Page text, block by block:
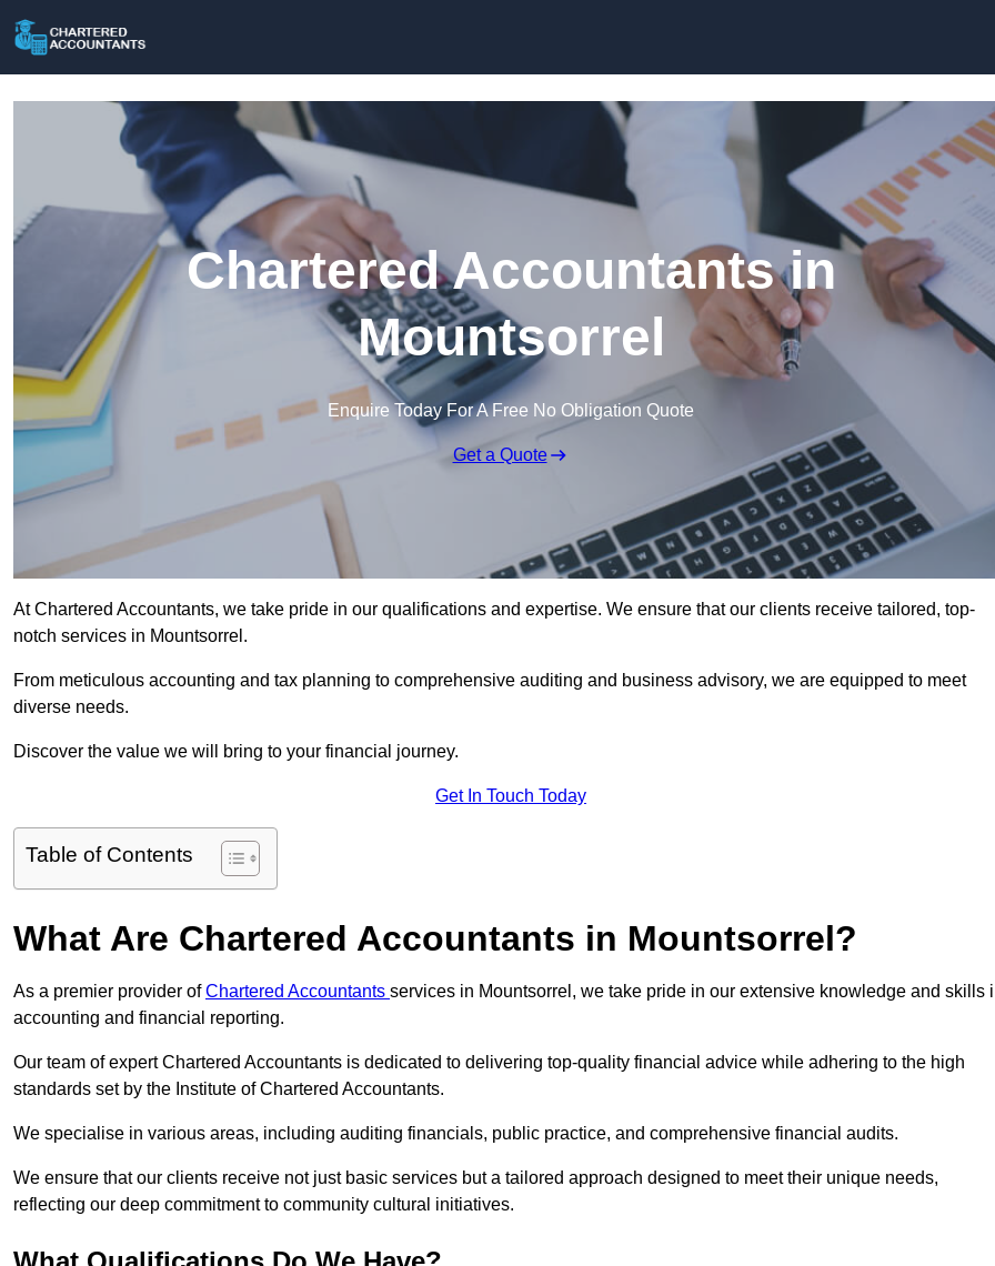
Chartered Accountants in
Mountsorrel
Enquire Today For A Free No Obligation Quote
Get a Quote
At Chartered Accountants, we take pride in our qualifications and expertise. We ensure that our clients receive tailored, top-
notch services in Mountsorrel.
From meticulous accounting and tax planning to comprehensive auditing and business advisory, we are equipped to meet
diverse needs.
Discover the value we will bring to your financial journey.
Get In Touch Today
Table of Contents
What Are Chartered Accountants in Mountsorrel?
As a premier provider ofChartered Accountants services in Mountsorrel, we take pride in our extensive knowledge and skills
accounting and financial reporting.
Our team of expert Chartered Accountants is dedicated to delivering top-quality financial advice while adhering to the high
standards set by the Institute of Chartered Accountants.
We specialise in various areas, including auditing financials, public practice, and comprehensive financial audits.
We ensure that our clients receive not just basic services but a tailored approach designed to meet their unique needs,
reflecting our deep commitment to community cultural initiatives.